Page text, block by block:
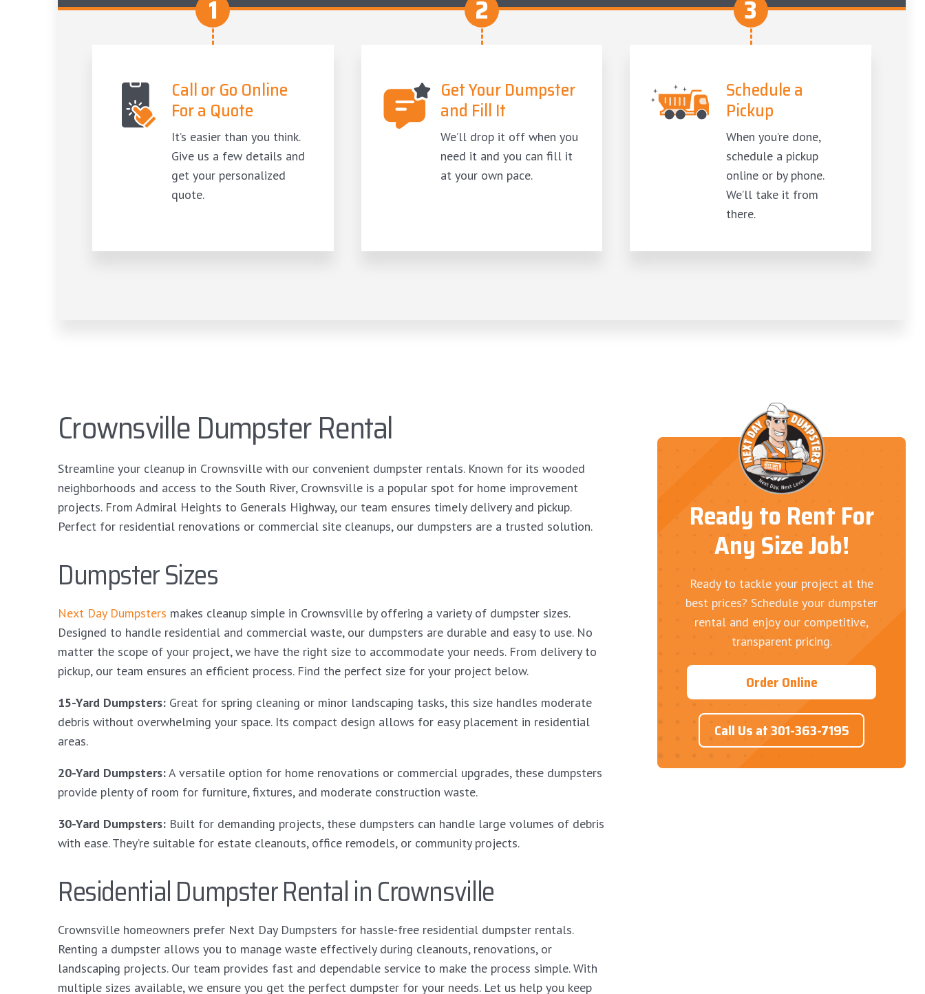
1
Call or Go Online
For a Quote
It’s easier than you think.
Give us a few details and
get your personalized
quote.
2
Get Your Dumpster
and Fill It
We’ll drop it off when you
need it and you can fill it
at your own pace.
3
Schedule a
Pickup
When you’re done,
schedule a pickup
online or by phone.
We’ll take it from
there.
Crownsville Dumpster Rental
Streamline your cleanup in Crownsville with our convenient dumpster rentals. Known for its wooded
neighborhoods and access to the South River, Crownsville is a popular spot for home improvement
projects. From Admiral Heights to Generals Highway, our team ensures timely delivery and pickup.
Perfect for residential renovations or commercial site cleanups, our dumpsters are a trusted solution.
Dumpster Sizes
Next Day Dumpsters makes cleanup simple in Crownsville by offering a variety of dumpster sizes.
Designed to handle residential and commercial waste, our dumpsters are durable and easy to use. No
matter the scope of your project, we have the right size to accommodate your needs. From delivery to
pickup, our team ensures an efficient process. Find the perfect size for your project below.
15-Yard Dumpsters: Great for spring cleaning or minor landscaping tasks, this size handles moderate
debris without overwhelming your space. Its compact design allows for easy placement in residential
areas.
20-Yard Dumpsters:A versatile option for home renovations or commercial upgrades, these dumpsters
provide plenty of room for furniture, fixtures, and moderate construction waste.
30-Yard Dumpsters: Built for demanding projects, these dumpsters can handle large volumes of debris
with ease. They’re suitable for estate cleanouts, office remodels, or community projects.
Residential Dumpster Rental in Crownsville
Crownsville homeowners prefer Next Day Dumpsters for hassle-free residential dumpster rentals.
Renting a dumpster allows you to manage waste effectively during cleanouts, renovations, or
landscaping projects. Our team provides fast and dependable service to make the process simple. With
multiple sizes available, we ensure you get the perfect dumpster for your needs. Let us help you keep
Ready to Rent For
Any Size Job!
Ready to tackle your project at the
best prices? Schedule your dumpster
rental and enjoy our competitive,
transparent pricing.
Order Online
Call Us at 301-363-7195